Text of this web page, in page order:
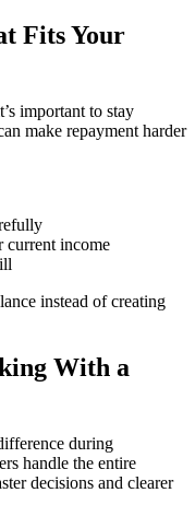
Fits Your
important to stay
make repayment harder
current income
instead of creating
With a
during
handle the entire
decisions and clearer